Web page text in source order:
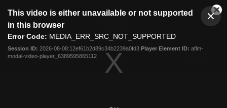
modal
This video is either unavailable or not supported
in this browser
Error Code: MEDIA_ERR_SRC_NOT_SUPPORTED
Session ID: 2026-08-08:12ef61b2d89c34b2239a0fd3 Player Element ID: aflm-
modal-video-player_6389595865112
Club
Logo
Menu
Logo
Latest News Video